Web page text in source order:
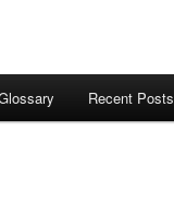
Recent Posts